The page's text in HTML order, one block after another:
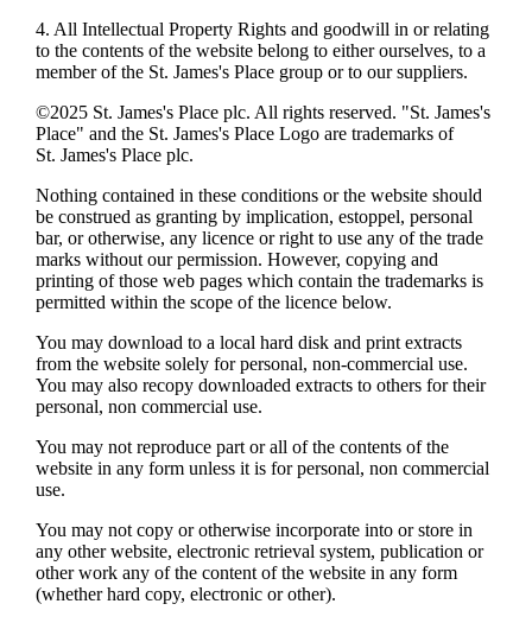
4. All Intellectual Property Rights and goodwill in or relating
to the contents of the website belong to either ourselves, to a
member of the St. James'sPlace group or to our suppliers.
©2025 St. James'sPlace plc. All rights reserved. "St. James's
Place" and the St. James'sPlace Logo are trademarks of
St. James'sPlace plc.
Nothing contained in these conditions or the website should
be construed as granting by implication, estoppel, personal
bar, or otherwise, any licence or right to use any of the trade
marks without our permission. However, copying and
printing of those web pages which contain the trademarks is
permitted within the scope of the licence below.
You may download to a local hard disk and print extracts
from the website solely for personal, non-commercial use.
You may also recopy downloaded extracts to others for their
personal, non commercial use.
You may not reproduce part or all of the contents of the
website in any form unless it is for personal, non commercial
use.
You may not copy or otherwise incorporate into or store in
any other website, electronic retrieval system, publication or
other work any of the content of the website in any form
(whether hard copy, electronic or other).